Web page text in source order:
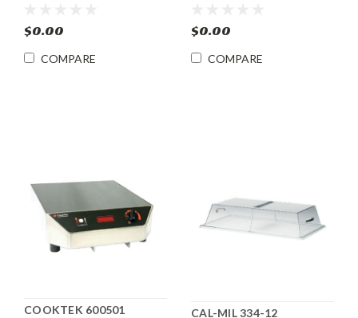
$0.00
COMPARE
$0.00
COMPARE
COOKTEK 600501
CAL-MIL 334-12